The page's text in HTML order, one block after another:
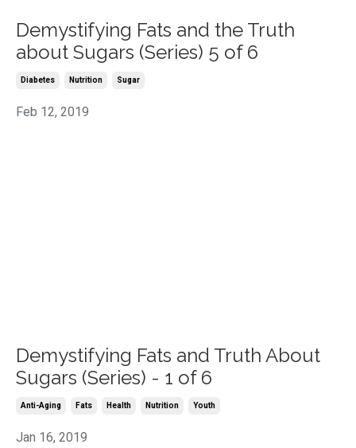
Demystifying Fats and the Truth
about Sugars (Series) 5 of 6
Diabetes Nutrition Sugar
Feb 12, 2019
Demystifying Fats and Truth About
Sugars (Series) - 1 of 6
Anti-Aging Fats Health Nutrition Youth
Jan 16, 2019